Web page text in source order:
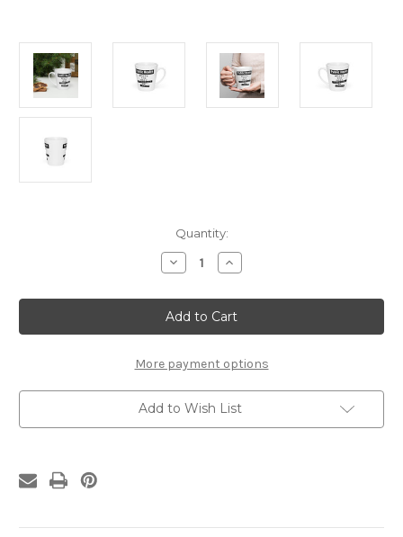
Quantity:
Decrease
Quantity
Public
Health
Constant
Chaos
mug
Increase
Quantity
Public
Health
Constant
Chaos
mug
More payment options
Add to Wish List